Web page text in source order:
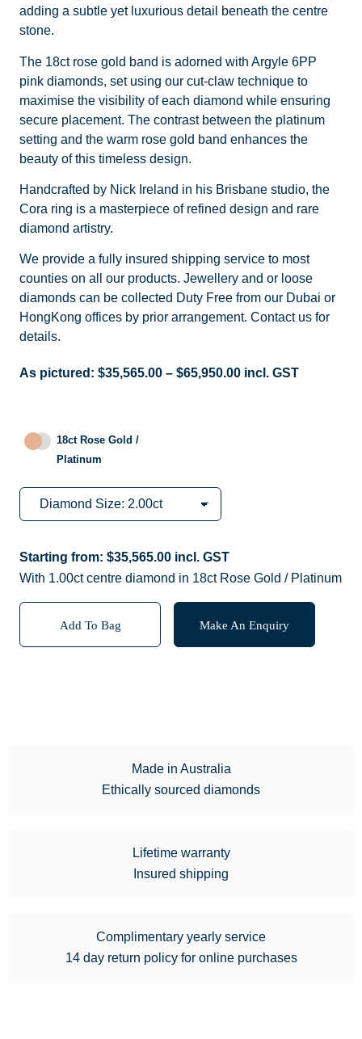
adding a subtle yet luxurious detail beneath the centre
stone.
The 18ct rose gold band is adorned with Argyle 6PP
pink diamonds, set using our cut-claw technique to
maximise the visibility of each diamond while ensuring
secure placement. The contrast between the platinum
setting and the warm rose gold band enhances the
beauty of this timeless design.
Handcrafted by Nick Ireland in his Brisbane studio, the
Cora ring is a masterpiece of refined design and rare
diamond artistry.
We provide a fully insured shipping service to most
counties on all our products. Jewellery and or loose
diamonds can be collected Duty Free from our Dubai or
HongKong offices by prior arrangement. Contact us for
details.
As pictured: $35,565.00 – $65,950.00 incl. GST
18ct Rose Gold /
Platinum
Starting from: $35,565.00 incl. GST
With 1.00ct centre diamond in 18ct Rose Gold / Platinum
Add To Bag Make An Enquiry
Made in Australia
Ethically sourced diamonds
Lifetime warranty
Insured shipping
Complimentary yearly service
14 day return policy for online purchases